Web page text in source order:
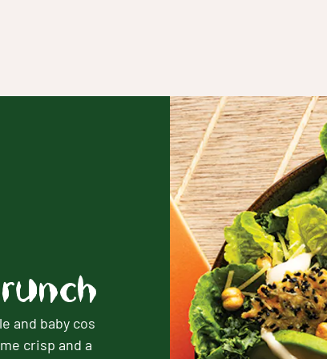
and baby cos
crisp and a